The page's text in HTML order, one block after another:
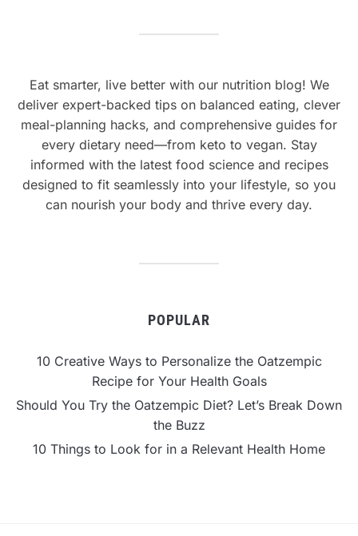
Eat smarter, live better with our nutrition blog! We
deliver expert-backed tips on balanced eating, clever
meal-planning hacks, and comprehensive guides for
every dietary need—from keto to vegan. Stay
informed with the latest food science and recipes
designed to fit seamlessly into your lifestyle, so you
can nourish your body and thrive every day.
POPULAR
10 Creative Ways to Personalize the Oatzempic
Recipe for Your Health Goals
Should You Try the Oatzempic Diet? Let’s Break Down
the Buzz
10 Things to Look for in a Relevant Health Home